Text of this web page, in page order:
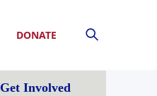
DONATE
Get Involved